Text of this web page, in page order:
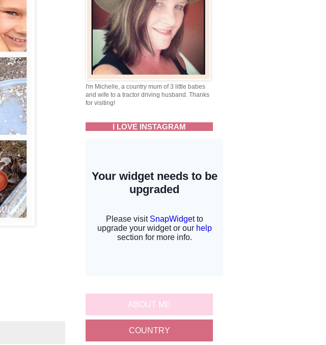
I'm Michelle, a country mum of 3 little babes
and wife to a tractor driving husband. Thanks
for visiting!
I LOVE INSTAGRAM
ABOUT ME
COUNTRY